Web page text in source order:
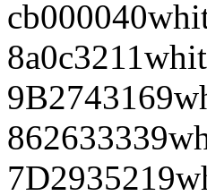
cb000040
8a0c3211
9B2743169
862633339
7D2935219